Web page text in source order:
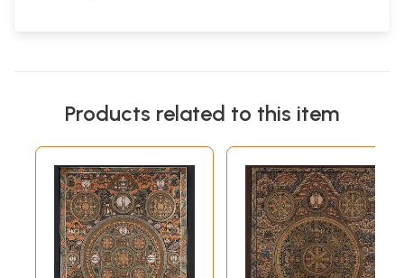
Products related to this item